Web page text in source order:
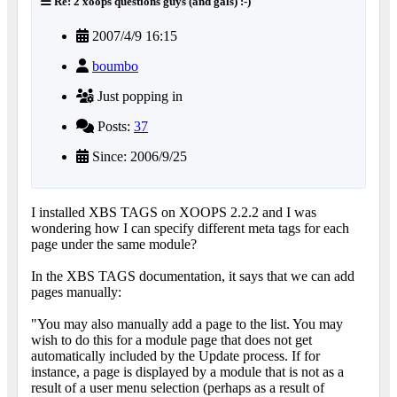
2007/4/9 16:15
boumbo
Just popping in
Posts: 37
Since: 2006/9/25
I installed XBS TAGS on XOOPS 2.2.2 and I was
wondering how I can specify different meta tags for each
page under the same module?
In the XBS TAGS documentation, it says that we can add
pages manually:
"You may also manually add a page to the list. You may
wish to do this for a module page that does not get
automatically included by the Update process. If for
instance, a page is displayed by a module that is not as a
result of a user menu selection (perhaps as a result of